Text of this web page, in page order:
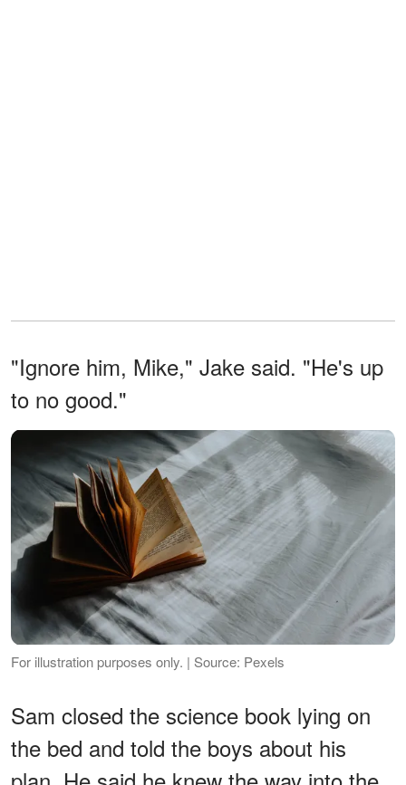
"Ignore him, Mike," Jake said. "He's up
to no good."
For illustration purposes only. | Source: Pexels
Sam closed the science book lying on
the bed and told the boys about his